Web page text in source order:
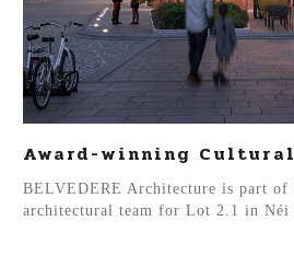
Award-winning
BELVEDERE Architecture is part of
architectural team for Lot 2.1 in